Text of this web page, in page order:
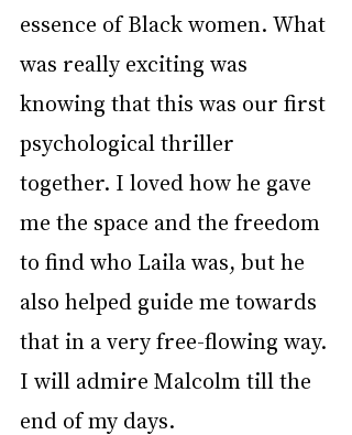
essence of Black women. What
was really exciting was
knowing that this was our first
psychological thriller
together. I loved how he gave
me the space and the freedom
to find who Laila was, but he
also helped guide me towards
that in a very free-flowing way.
I will admire Malcolm till the
end of my days.